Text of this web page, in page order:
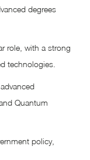
degrees
role, with a strong
technologies.
Quantum
policy,